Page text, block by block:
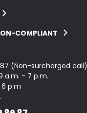
COMPLIANT
(Non-surcharged call)
a.m. - 7 p.m.
p.m